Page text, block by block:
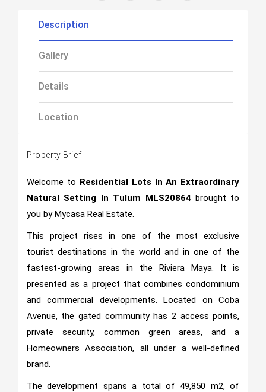
Description
Gallery
Details
Location
Property Brief
Welcome to Residential Lots In An Extraordinary
Natural Setting In Tulum MLS20864brought to
you by Mycasa Real Estate.
This project rises in one of the most exclusive
tourist destinations in the world and in one of the
fastest-growing areas in the Riviera Maya. It is
presented as a project that combines condominium
and commercial developments. Located on Coba
Avenue, the gated community has 2 access points,
private security, common green areas, and a
Homeowners Association, all under a well-defined
brand.
The development spans a total of 49,850 m2, of